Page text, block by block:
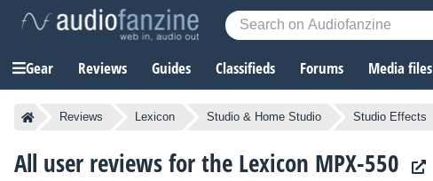
Gear Reviews Guides Classifieds Forums Media files
Reviews Lexicon Studio & Home Studio Studio Effects
All user reviews for the Lexicon MPX-550